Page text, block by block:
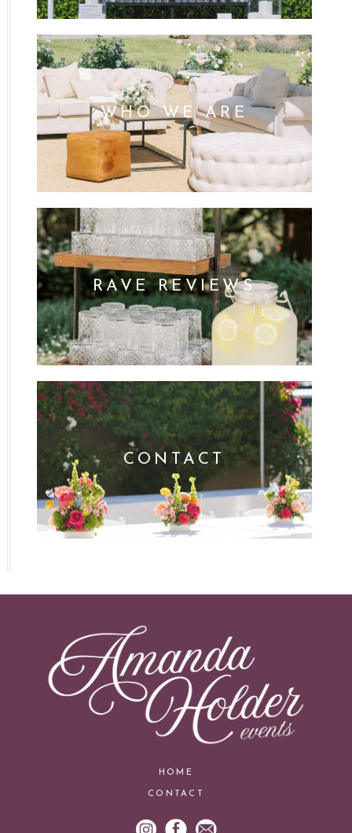
WHO WE ARE
RAVE REVIEWS
CONTACT
HOME
CONTACT